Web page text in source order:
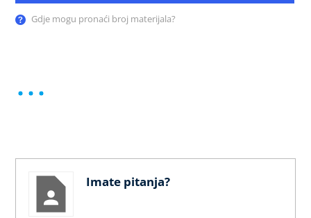
Gdje mogu pronaći broj materijala?
Imate pitanja?